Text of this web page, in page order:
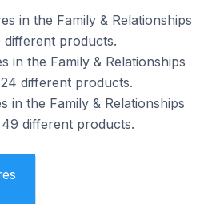
in the Family & Relationships
products.
in the Family & Relationships
different products.
in the Family & Relationships
different products.